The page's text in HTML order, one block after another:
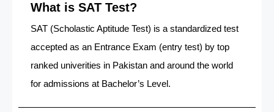
What is SAT Test?
SAT (Scholastic Aptitude Test) is a standardized test
accepted as an Entrance Exam (entry test) by top
ranked univerities in Pakistan and around the world
for admissions at Bachelor’s Level.